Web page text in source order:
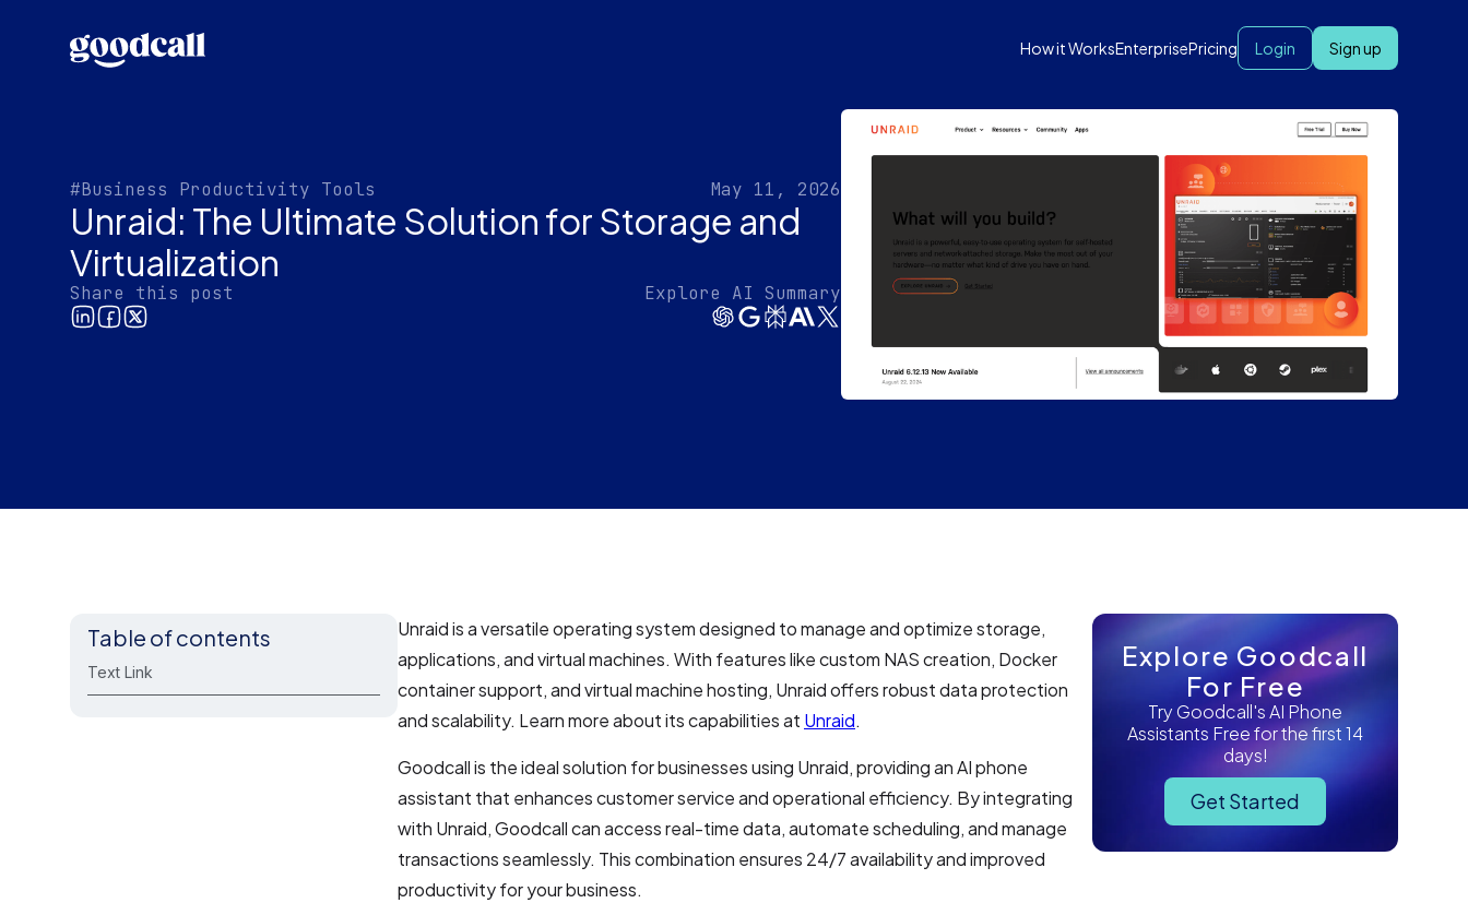
How it WorksEnterprisePricing Login Sign up
#Business Productivity Tools May 11, 2026
Unraid: The Ultimate Solution for Storage and
Virtualization
Share this post Explore AI Summary
Table of contents
Text Link
Unraid is a versatile operating system designed to manage and optimize storage,
applications, and virtual machines. With features like custom NAS creation, Docker
container support, and virtual machine hosting, Unraid offers robust data protection
and scalability. Learn more about its capabilities at Unraid.
Goodcall is the ideal solution for businesses using Unraid, providing an AI phone
assistant that enhances customer service and operational efficiency. By integrating
with Unraid, Goodcall can access real-time data, automate scheduling, and manage
transactions seamlessly. This combination ensures 24/7 availability and improved
productivity for your business.
Explore Goodcall
For Free
Try Goodcall's AI Phone
Assistants Free for the first 14
days!
Get Started